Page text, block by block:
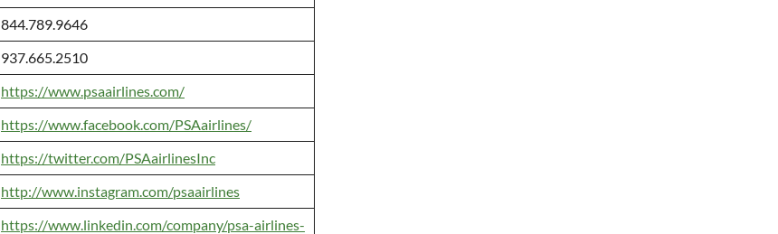
844.789.9646
937.665.2510
https://www.psaairlines.com/
https://www.facebook.com/PSAairlines/
https://twitter.com/PSAairlinesInc
http://www.instagram.com/psaairlines
https://www.linkedin.com/company/psa-airlines-